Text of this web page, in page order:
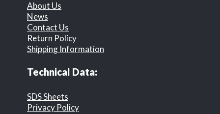
About Us
News
Contact Us
Return Policy
Shipping Information
Technical Data:
SDS Sheets
Privacy Policy